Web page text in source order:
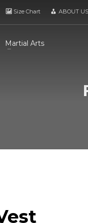
Size Chart ABOUT US
Martial Arts